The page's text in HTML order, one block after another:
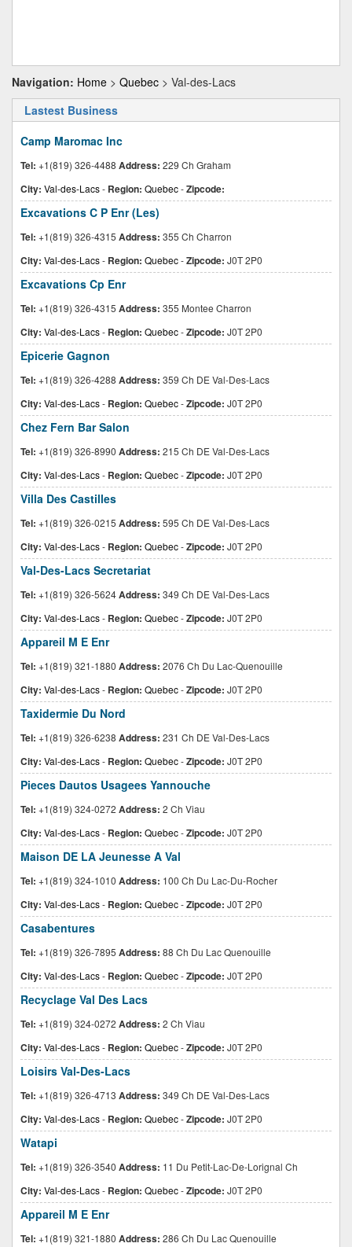
Navigation: Home > Quebec > Val-des-Lacs
Lastest Business
Camp Maromac Inc
Tel: +1(819) 326-4488 Address: 229 Ch Graham
City: Val-des-Lacs- Region: Quebec-Zipcode:
Excavations C P Enr (Les)
Tel: +1(819) 326-4315 Address: 355 Ch Charron
City: Val-des-Lacs- Region: Quebec-Zipcode: J0T 2P0
Excavations Cp Enr
Tel: +1(819) 326-4315 Address: 355 Montee Charron
City: Val-des-Lacs- Region: Quebec-Zipcode: J0T 2P0
Epicerie Gagnon
Tel: +1(819) 326-4288 Address: 359 Ch DE Val-Des-Lacs
City: Val-des-Lacs- Region: Quebec-Zipcode: J0T 2P0
Chez Fern Bar Salon
Tel: +1(819) 326-8990 Address: 215 Ch DE Val-Des-Lacs
City: Val-des-Lacs- Region: Quebec-Zipcode: J0T 2P0
Villa Des Castilles
Tel: +1(819) 326-0215 Address: 595 Ch DE Val-Des-Lacs
City: Val-des-Lacs- Region: Quebec-Zipcode: J0T 2P0
Val-Des-Lacs Secretariat
Tel: +1(819) 326-5624Address: 349 Ch DE Val-Des-Lacs
City: Val-des-Lacs- Region: Quebec-Zipcode: J0T 2P0
Appareil M E Enr
Tel: +1(819) 321-1880 Address: 2076 Ch Du Lac-Quenouille
City: Val-des-Lacs- Region: Quebec-Zipcode: J0T 2P0
Taxidermie Du Nord
Tel: +1(819) 326-6238 Address: 231 Ch DE Val-Des-Lacs
City: Val-des-Lacs- Region: Quebec-Zipcode: J0T 2P0
Pieces Dautos Usagees Yannouche
Tel: +1(819) 324-0272 Address: 2 Ch Viau
City: Val-des-Lacs- Region: Quebec-Zipcode: J0T 2P0
Maison DE LA Jeunesse A Val
Tel: +1(819) 324-1010 Address: 100 Ch Du Lac-Du-Rocher
City: Val-des-Lacs- Region: Quebec-Zipcode: J0T 2P0
Casabentures
Tel: +1(819) 326-7895 Address: 88 Ch Du Lac Quenouille
City: Val-des-Lacs- Region: Quebec-Zipcode: J0T 2P0
Recyclage Val Des Lacs
Tel: +1(819) 324-0272 Address: 2 Ch Viau
City: Val-des-Lacs- Region: Quebec-Zipcode: J0T 2P0
Loisirs Val-Des-Lacs
Tel: +1(819) 326-4713 Address: 349 Ch DE Val-Des-Lacs
City: Val-des-Lacs- Region: Quebec-Zipcode: J0T 2P0
Watapi
Tel: +1(819) 326-3540 Address: 11 Du Petit-Lac-De-Lorignal Ch
City: Val-des-Lacs- Region: Quebec-Zipcode: J0T 2P0
Appareil M E Enr
Tel: +1(819) 321-1880 Address: 286 Ch Du Lac Quenouille